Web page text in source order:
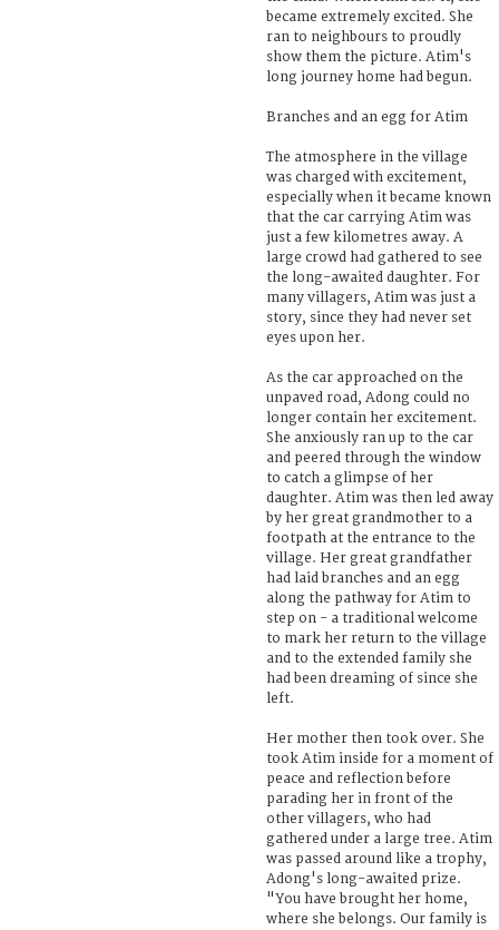
became extremely excited. She
ran to neighbours to proudly
show them the picture. Atim's
long journey home had begun.
Branches and an egg for Atim
The atmosphere in the village
was charged with excitement,
especially when it became known
that the car carrying Atim was
just a few kilometres away. A
large crowd had gathered to see
the long-awaited daughter. For
many villagers, Atim was just a
story, since they had never set
eyes upon her.
As the car approached on the
unpaved road, Adong could no
longer contain her excitement.
She anxiously ran up to the car
and peered through the window
to catch a glimpse of her
daughter. Atim was then led away
by her great grandmother to a
footpath at the entrance to the
village. Her great grandfather
had laid branches and an egg
along the pathway for Atim to
step on - a traditional welcome
to mark her return to the village
and to the extended family she
had been dreaming of since she
left.
Her mother then took over. She
took Atim inside for a moment of
peace and reflection before
parading her in front of the
other villagers, who had
gathered under a large tree. Atim
was passed around like a trophy,
Adong's long-awaited prize.
"You have brought her home,
where she belongs. Our family is